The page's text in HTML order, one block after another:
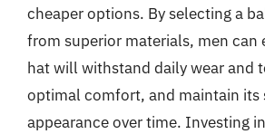
cheaper options. By selecting a
from superior materials, men can
hat will withstand daily wear and
optimal comfort, and maintain its
appearance over time. Investing